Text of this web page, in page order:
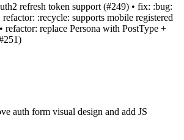
refresh token support (#249) • fix: :bug:
:recycle: supports mobile registered
refactor: replace Persona with PostType +
auth form visual design and add JS